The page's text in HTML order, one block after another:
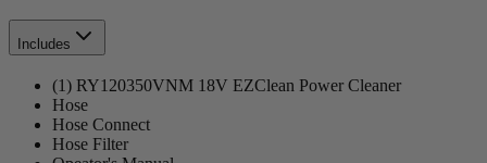
Includes
(1) RY120350VNM 18V EZClean Power Cleaner
Hose
Hose Connect
Hose Filter